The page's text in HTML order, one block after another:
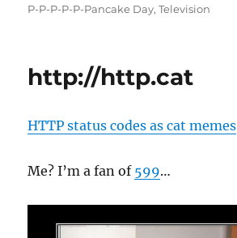
on
P-P-P-P-P-Pancake Day,Television
http://http.cat
HTTP status codes as cat memes
Me? I’m a fan of 599…